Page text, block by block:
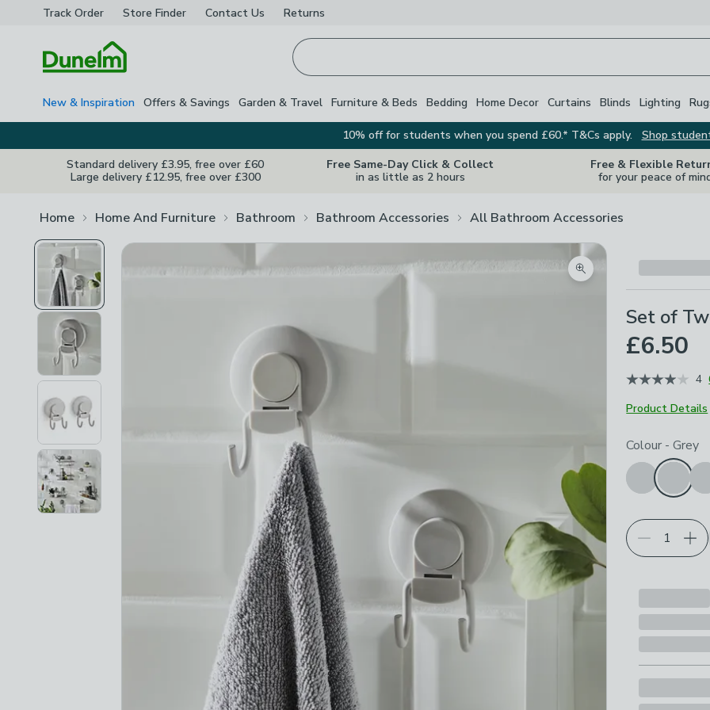
Track Order Store Finder Contact Us Returns
New & Inspiration Offers & Savings Garden & Travel Furniture & Beds Bedding Home Decor Curtains Blinds Lighting
10% off for students when you spend £60.* T&Cs apply.
Shop
Standard delivery £3.95, free over £60
Large delivery £12.95, free over £300
Free Same-Day Click & Collect
in as little as 2 hours
Free & Flexible
for your peace of
Home Home And Furniture Bathroom Bathroom Accessories All Bathroom Accessories
Zoom product image
Set of
£6.50
4
Product Details
Choose your
Colour - Grey